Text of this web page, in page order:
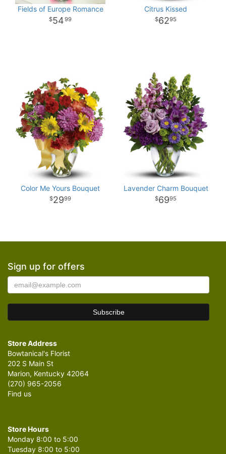
Fields of Europe Romance
5499
Citrus Kissed
6295
Color Me Yours Bouquet
2999
Lavender Charm Bouquet
6995
Sign up for offers
Store Address
Bowtanical's Florist
202 S Main St
Marion, Kentucky 42064
(270) 965-2056
Find us
Store Hours
Monday 8:00 to 5:00
Tuesday 8:00 to 5:00